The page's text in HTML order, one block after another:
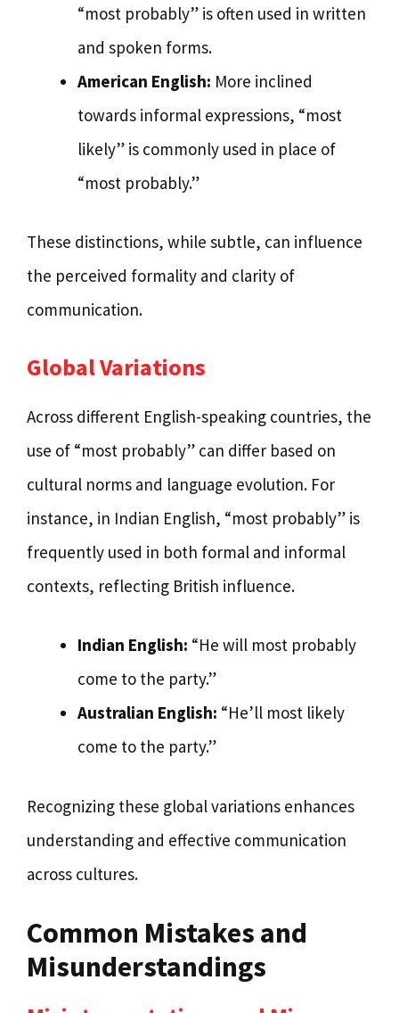
“most probably” is often used in written
and spoken forms.
American English: More inclined
towards informal expressions, “most
likely” is commonly used in place of
“most probably.”
These distinctions, while subtle, can influence
the perceived formality and clarity of
communication.
Global Variations
Across different English-speaking countries, the
use of “most probably” can differ based on
cultural norms and language evolution. For
instance, in Indian English, “most probably” is
frequently used in both formal and informal
contexts, reflecting British influence.
Indian English: “He will most probably
come to the party.”
Australian English: “He’ll most likely
come to the party.”
Recognizing these global variations enhances
understanding and effective communication
across cultures.
Common Mistakes and
Misunderstandings